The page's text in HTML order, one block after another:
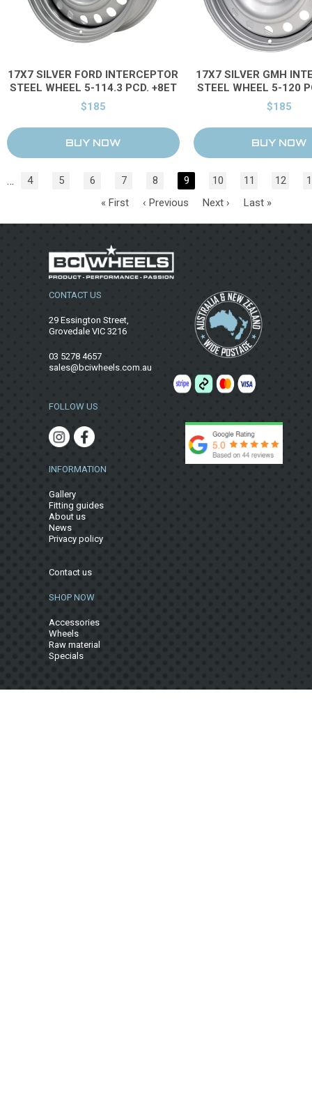
17X7 SILVER FORD INTERCEPTOR
STEEL WHEEL 5-114.3 PCD. +8ET
$185
17X7 SILVER GMH
STEEL WHEEL 5-120
$185
… 4 5 6 7 8 9 10 11 12
« First
‹ Previous Next › Last »
CONTACT US
29 Essington Street,
Grovedale VIC 3216
03 5278 4657
sales@bciwheels.com.au
FOLLOW US
INFORMATION
Gallery
Fitting guides
About us
News
Privacy policy
Contact us
SHOP NOW
Accessories
Wheels
Raw material
Specials